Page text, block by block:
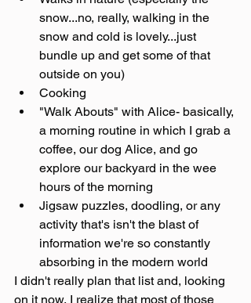
snow...no, really, walking in the
snow and cold is lovely...just
bundle up and get some of that
outside on you)
Cooking
"Walk Abouts" with Alice- basically,
a morning routine in which I grab a
coffee, our dog Alice, and go
explore our backyard in the wee
hours of the morning
Jigsaw puzzles, doodling, or any
activity that's isn't the blast of
information we're so constantly
absorbing in the modern world
I didn't really plan that list and, looking
on it now, I realize that most of those